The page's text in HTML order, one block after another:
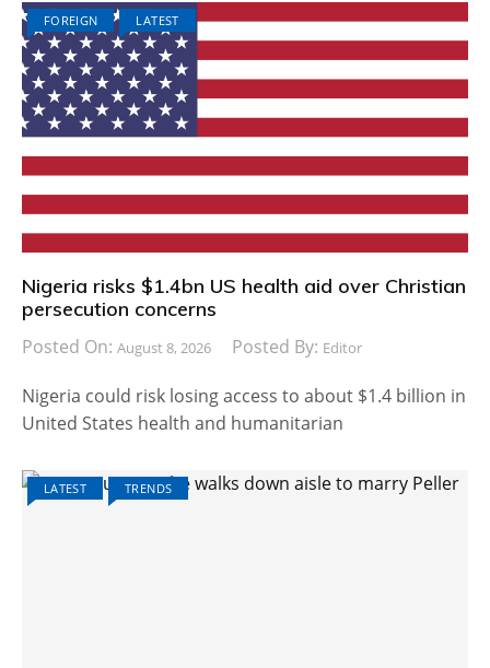
FOREIGN LATEST
Nigeria risks $1.4bn US health aid over Christian
persecution concerns
Posted On: August 8, 2026 Posted By: Editor
Nigeria could risk losing access to about $1.4 billion in
United States health and humanitarian
LATEST TRENDS